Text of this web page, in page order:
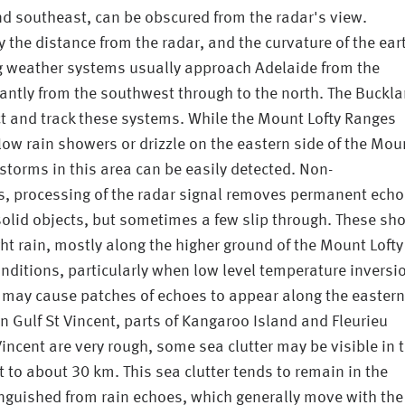
southeast, can be obscured from the radar's view.
the distance from the radar, and the curvature of the
systems usually approach Adelaide from the
from the southwest through to the north. The
track these systems. While the Mount Lofty Ranges
rain showers or drizzle on the eastern side of the
in this area can be easily detected. Non-
processing of the radar signal removes permanent
objects, but sometimes a few slip through. These
rain, mostly along the higher ground of the Mount Lofty
particularly when low level temperature
cause patches of echoes to appear along the eastern
Gulf St Vincent, parts of Kangaroo Island and Fleurieu
are very rough, some sea clutter may be visible in
about 30 km. This sea clutter tends to remain in the
from rain echoes, which generally move with the